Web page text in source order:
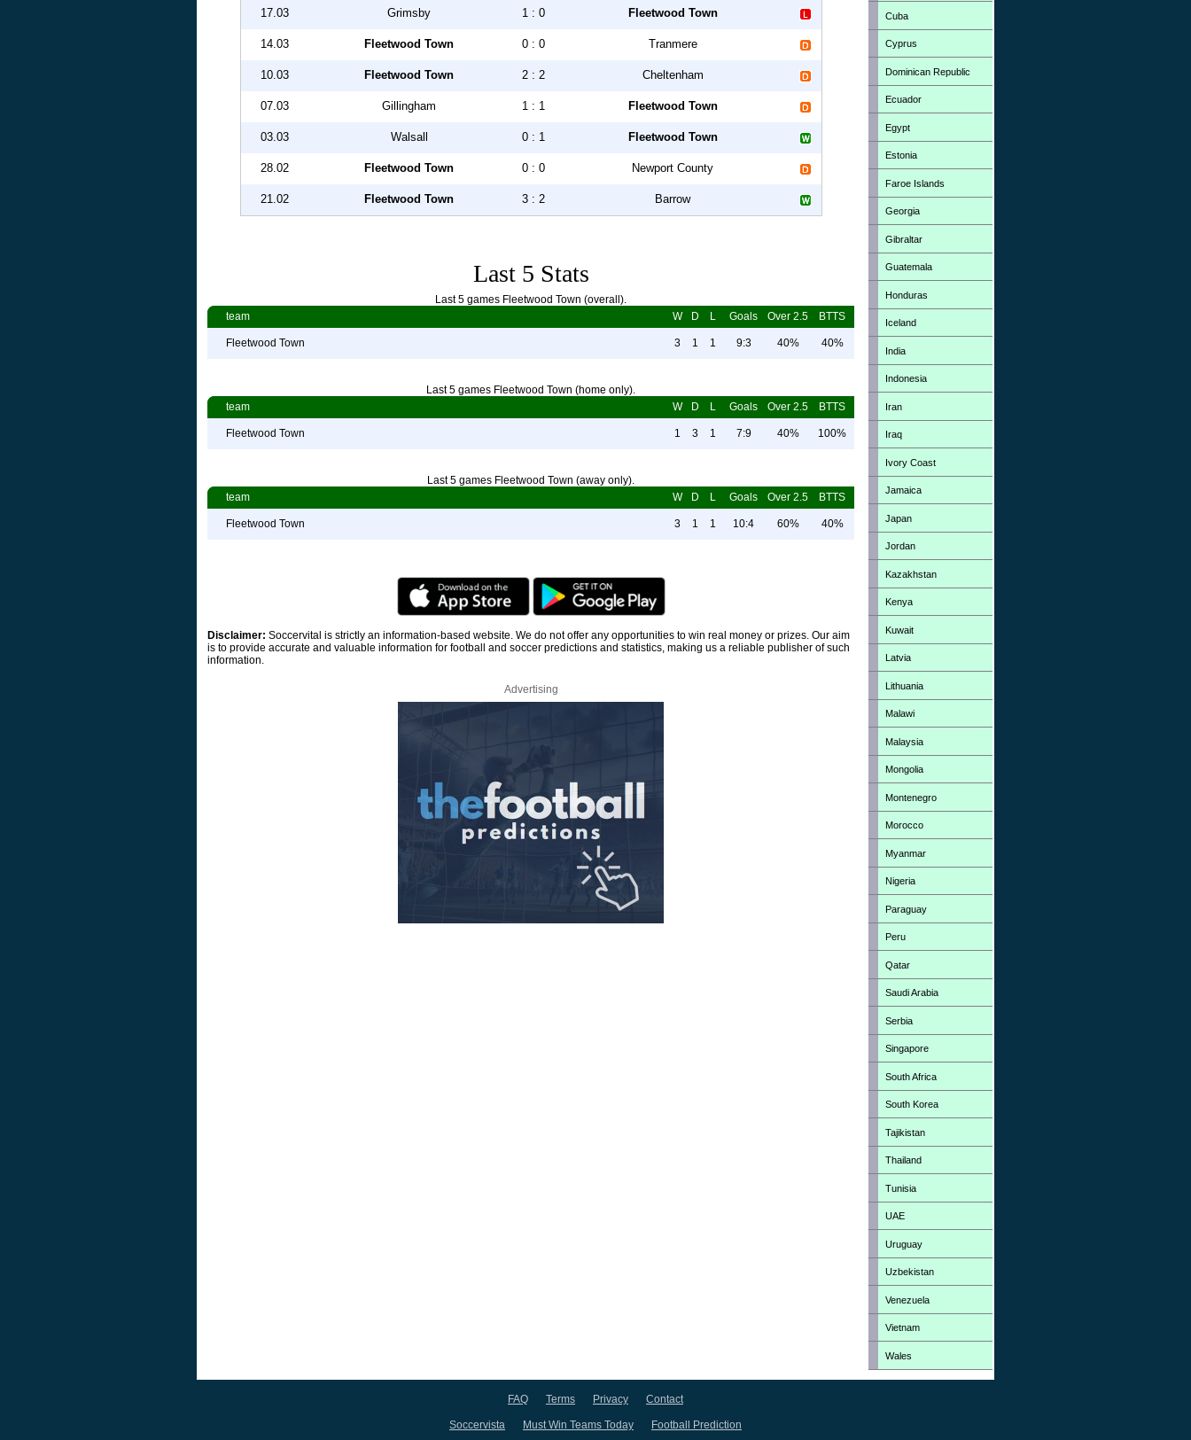
17.03 Grimsby 1 : 0 Fleetwood Town
14.03 Fleetwood Town 0 : 0 Tranmere
10.03 Fleetwood Town 2 : 2 Cheltenham
07.03 Gillingham 1 : 1 Fleetwood Town
03.03 Walsall 0 : 1 Fleetwood Town
28.02 Fleetwood Town 0 : 0 Newport County
21.02 Fleetwood Town 3 : 2 Barrow
Last 5 Stats
Last 5 games Fleetwood Town (overall).
team
W D L Goals Over 2.5 BTTS
Fleetwood Town 3 1 1 9:3 40% 40%
Last 5 games Fleetwood Town (home only).
team
W D L Goals Over 2.5 BTTS
Fleetwood Town 1 3 1 7:9 40% 100%
Last 5 games Fleetwood Town (away only).
team
W D L Goals Over 2.5 BTTS
Fleetwood Town 3 1 1 10:4 60% 40%
Disclaimer: Soccervital is strictly an information-based website. We do not offer any opportunities to win real money or prizes. Our aim
is to provide accurate and valuable information for football and soccer predictions and statistics, making us a reliable publisher of such
information.
Advertising
Cuba
Cyprus
Dominican Republic
Ecuador
Egypt
Estonia
Faroe Islands
Georgia
Gibraltar
Guatemala
Honduras
Iceland
India
Indonesia
Iran
Iraq
Ivory Coast
Jamaica
Japan
Jordan
Kazakhstan
Kenya
Kuwait
Latvia
Lithuania
Malawi
Malaysia
Mongolia
Montenegro
Morocco
Myanmar
Nigeria
Paraguay
Peru
Qatar
Saudi Arabia
Serbia
Singapore
South Africa
South Korea
Tajikistan
Thailand
Tunisia
UAE
Uruguay
Uzbekistan
Venezuela
Vietnam
Wales
FAQ Terms Privacy Contact
Soccervista Must Win Teams Today Football Prediction